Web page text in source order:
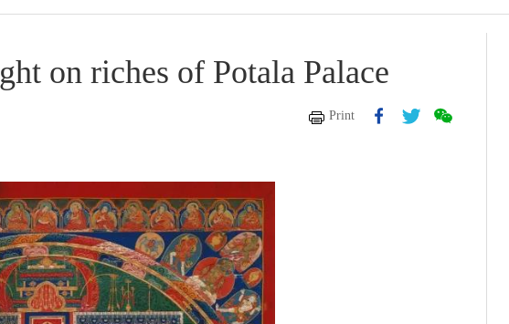
on riches of Potala Palace
Print